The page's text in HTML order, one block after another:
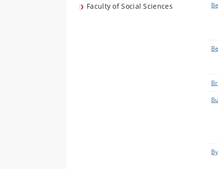
Faculty of Social Sciences